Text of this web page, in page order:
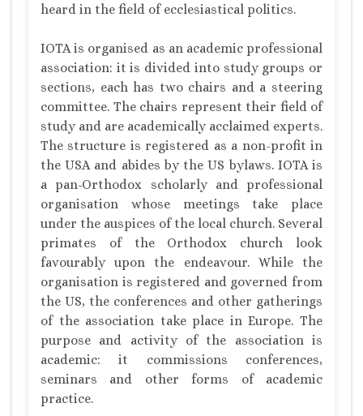
heard in the field of ecclesiastical politics.
IOTA is organised as an academic professional
association: it is divided into study groups or
sections, each has two chairs and a steering
committee. The chairs represent their field of
study and are academically acclaimed experts.
The structure is registered as a non-profit in
the USA and abides by the US bylaws. IOTA is
a pan-Orthodox scholarly and professional
organisation whose meetings take place
under the auspices of the local church. Several
primates of the Orthodox church look
favourably upon the endeavour. While the
organisation is registered and governed from
the US, the conferences and other gatherings
of the association take place in Europe. The
purpose and activity of the association is
academic: it commissions conferences,
seminars and other forms of academic
practice.